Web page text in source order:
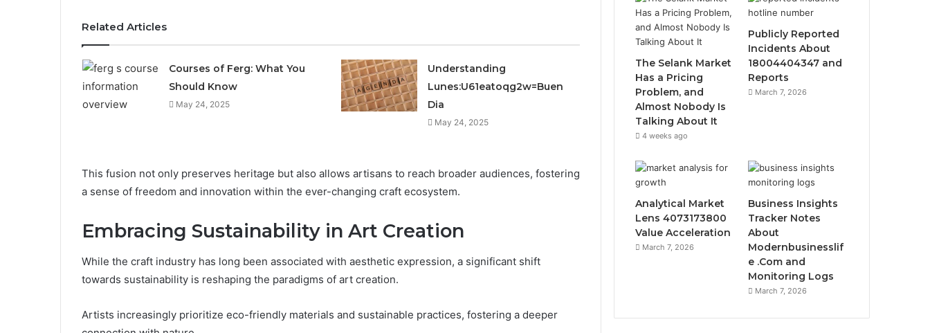
Related Articles
Courses of Ferg: What You
Should Know
May 24, 2025
Understanding
Lunes:U61eatoqg2w=Buen
Dia
May 24, 2025
This fusion not only preserves heritage but also allows artisans to reach broader audiences, fostering
a sense of freedom and innovation within the ever-changing craft ecosystem.
Embracing Sustainability in Art Creation
While the craft industry has long been associated with aesthetic expression, a significant shift
towards sustainability is reshaping the paradigms of art creation.
Artists increasingly prioritize eco-friendly materials and sustainable practices, fostering a deeper
The Selank Market
Has a Pricing
Problem, and
Almost Nobody Is
Talking About It
4 weeks ago
Publicly Reported
Incidents About
18004404347 and
Reports
March 7, 2026
Analytical Market
Lens 4073173800
Value Acceleration
March 7, 2026
Business Insights
Tracker Notes
About
Modernbusinesslif
e .Com and
Monitoring Logs
March 7, 2026